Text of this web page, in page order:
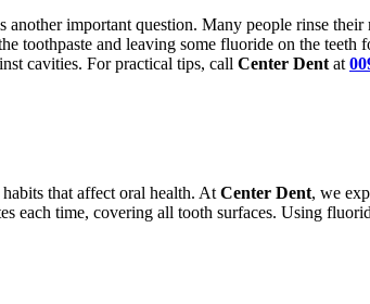
another important question. Many people rinse
toothpaste and leaving some fluoride on the
cavities. For practical tips, call Center Dent at
that affect oral health. At Center Dent, we
each time, covering all tooth surfaces. Using